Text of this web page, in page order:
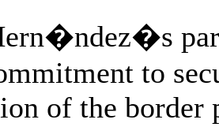
to
of the border